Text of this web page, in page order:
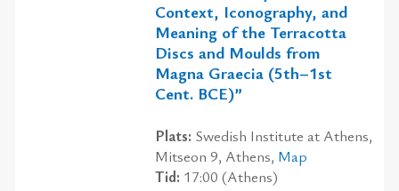
Context, Iconography, and
Meaning of the Terracotta
Discs and Moulds from
Magna Graecia (5th–1st
Cent. BCE)”
Plats: Swedish Institute at Athens,
Mitseon 9, Athens, Map
Tid: 17:00 (Athens)